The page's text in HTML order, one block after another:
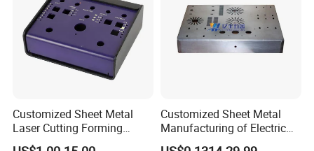
Customized Sheet Metal
Laser Cutting Forming
Aluminum Junction
Customized Sheet Metal
Manufacturing of Electric
Vehicle Charging Pile